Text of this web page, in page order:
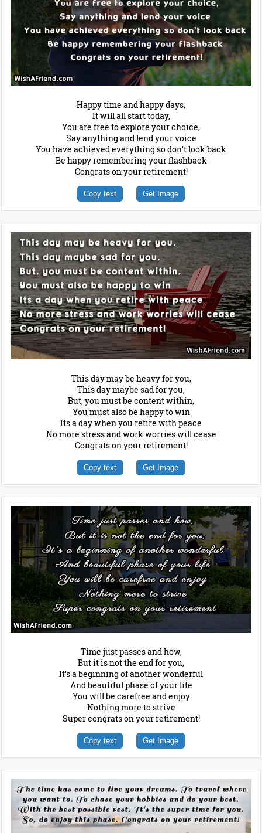
Happy time and happy days,
It will all start today,
You are free to explore your choice,
Say anything and lend your voice
You have achieved everything so don't look back
Be happy remembering your flashback
Congrats on your retirement!
Copy text Get Image
This day may be heavy for you,
This day maybe sad for you,
But, you must be content within,
You must also be happy to win
Its a day when you retire with peace
No more stress and work worries will cease
Congrats on your retirement!
Copy text Get Image
Time just passes and how,
But it is not the end for you,
It's a beginning of another wonderful
And beautiful phase of your life
You will be carefree and enjoy
Nothing more to strive
Super congrats on your retirement!
Copy text Get Image